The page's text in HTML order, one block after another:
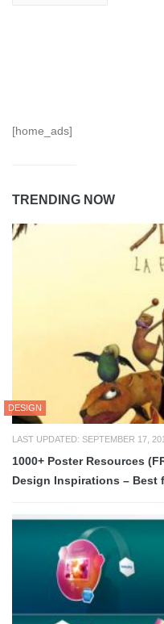
[home_ads]
TRENDING NOW
DESIGN
LAST UPDATED: SEPTEMBER 17,
1000+ Poster Resources
Design Inspirations – Best